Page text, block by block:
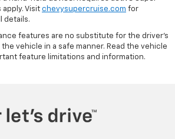
apply. Visit chevysupercruise.com for
details.
features are no substitute for the driver's
vehicle in a safe manner. Read the vehicle
feature limitations and information.